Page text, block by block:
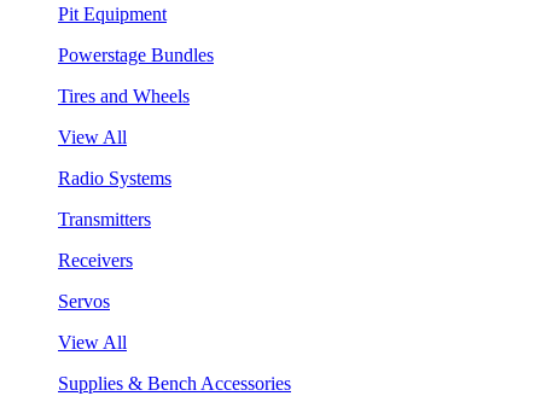
Pit Equipment
Powerstage Bundles
Tires and Wheels
View All
Radio Systems
Transmitters
Receivers
Servos
View All
Supplies & Bench Accessories